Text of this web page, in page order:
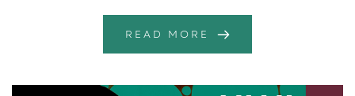
READ MORE